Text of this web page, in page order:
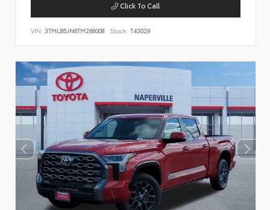
Click To Call
VIN: 3TMLB5JN6TM266008 Stock: T43029